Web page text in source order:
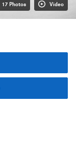
17 Photos Video